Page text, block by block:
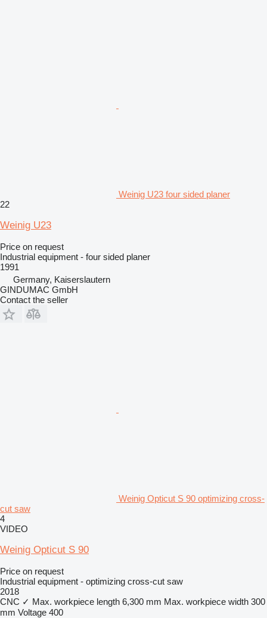
Weinig U23 four sided planer
22
Weinig U23
Price on request
Industrial equipment - four sided planer
1991
Germany, Kaiserslautern
GINDUMAC GmbH
Contact the seller
Weinig Opticut S 90 optimizing cross-
cut saw
4
VIDEO
Weinig Opticut S 90
Price on request
Industrial equipment - optimizing cross-cut saw
2018
CNC ✓ Max. workpiece length 6,300 mm Max. workpiece width 300
mm Voltage 400